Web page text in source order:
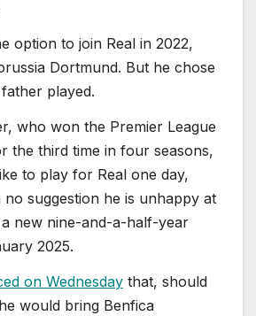
option to join Real in 2022,
Dortmund. But he chose
played.
who won the Premier League
the third time in four seasons,
to play ‌for ‌Real one day,
suggestion he is unhappy at
a new nine-and-a-half-year
2025.
on Wednesday that, should
would bring Benfica